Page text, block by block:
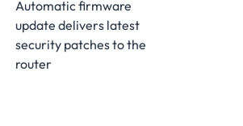
Automatic firmware
update delivers latest
security patches to the
router